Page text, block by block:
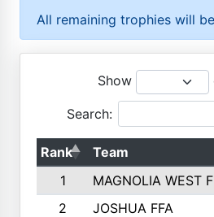
All remaining trophies will
Show
Search:
Rank Team
1
MAGNOLIA WEST
2
JOSHUA FFA